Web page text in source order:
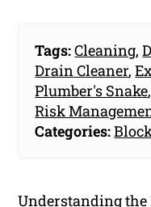
Tags:Cleaning,
Drain Cleaner,
Plumber's Snake
Risk
Categories:
Understanding the